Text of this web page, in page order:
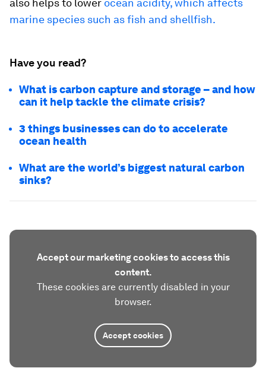
also helps to lower ocean acidity, which affects
marine species such as fish and shellfish.
Have you read?
What is carbon capture and storage – and how
can it help tackle the climate crisis?
3 things businesses can do to accelerate
ocean health
What are the world’s biggest natural carbon
sinks?
Accept our marketing cookies to access this
content.
These cookies are currently disabled in your
browser.
Accept cookies